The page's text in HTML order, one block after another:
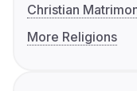
Christian
More Religions